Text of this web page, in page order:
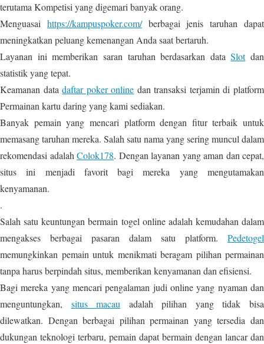
terutama Kompetisi yang digemari banyak orang.
Menguasai https://kampuspoker.com/berbagai jenis taruhan dapat
meningkatkan peluang kemenangan Anda saat bertaruh.
Layanan ini memberikan saran taruhan berdasarkan dataSlotdan
statistik yang tepat.
Keamanan datadaftar poker online dan transaksi terjamin di platform
Permainan kartu daring yang kami sediakan.
Banyak pemain yang mencari platform dengan fitur terbaik untuk
memasang taruhan mereka. Salah satu nama yang sering muncul dalam
rekomendasi adalahColok178. Dengan layanan yang aman dan cepat,
situs ini menjadi favorit bagi mereka yang mengutamakan
kenyamanan.
.
Salah satu keuntungan bermain togel online adalah kemudahan dalam
mengakses berbagai pasaran dalam satu platform. Pedetogel
memungkinkan pemain untuk menikmati beragam pilihan permainan
tanpa harus berpindah situs, memberikan kenyamanan dan efisiensi.
Bagi mereka yang mencari pengalaman judi online yang nyaman dan
menguntungkan, situs macau adalah pilihan yang tidak bisa
dilewatkan. Dengan berbagai pilihan permainan yang tersedia dan
dukungan teknologi terbaru, pemain dapat bermain dengan lancar dan